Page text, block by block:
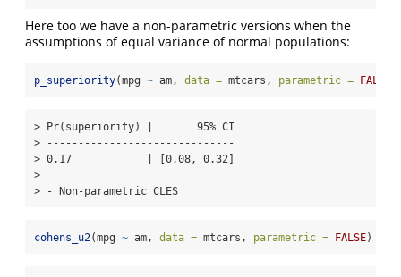
Here too we have a non-parametric versions when the
assumptions of equal variance of normal populations:
p_superiority(mpg ~ am, data = mtcars, parametric = FALSE
> Pr(superiority) |       95% CI
> ------------------------------
> 0.17            | [0.08, 0.32]
>
> - Non-parametric CLES
cohens_u2(mpg ~ am, data = mtcars, parametric = FALSE)